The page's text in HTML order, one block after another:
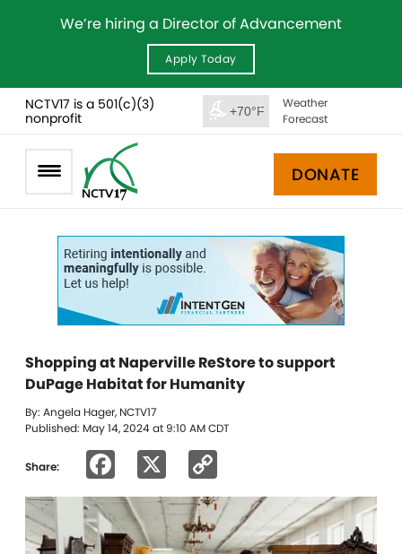
We’re hiring a Director of Advancement
Apply Today
NCTV17 is a 501(c)(3)
nonprofit
+70°F
Weather
Forecast
DONATE
Shopping at Naperville ReStore to support
DuPage Habitat for Humanity
By: Angela Hager, NCTV17
Published: May 14, 2024 at 9:10 AM CDT
Share: Facebook
Link